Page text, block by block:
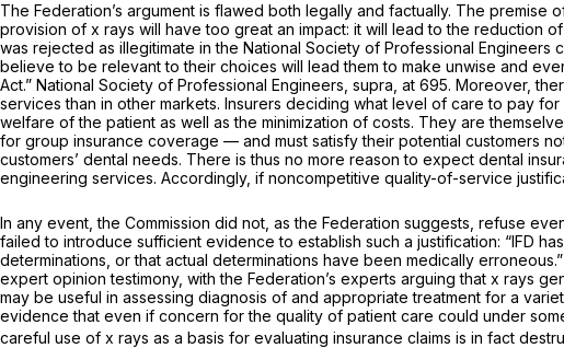
The Federation’s argument is flawed both legally and factually. The
provision of x rays will have too great an impact: it will lead to the reduction
was rejected as illegitimate in the National Society of Professional Engineers
believe to be relevant to their choices will lead them to make unwise and
Act.” National Society of Professional Engineers, supra, at 695. Moreover,
services than in other markets. Insurers deciding what level of care to pay
welfare of the patient as well as the minimization of costs. They are
for group insurance coverage — and must satisfy their potential customers
customers’ dental needs. There is thus no more reason to expect dental
engineering services. Accordingly, if noncompetitive quality-of-service
In any event, the Commission did not, as the Federation suggests, refuse
failed to introduce sufficient evidence to establish such a justification: “IFD
determinations, or that actual determinations have been medically
expert opinion testimony, with the Federation’s experts arguing that x rays
may be useful in assessing diagnosis of and appropriate treatment for a
evidence that even if concern for the quality of patient care could under
careful use of x rays as a basis for evaluating insurance claims is in fact